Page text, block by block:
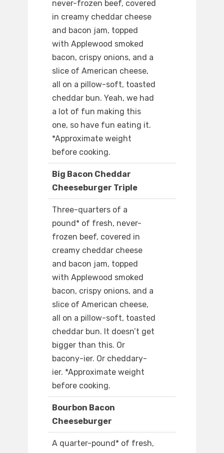
never-frozen beef, covered
in creamy cheddar cheese
and bacon jam, topped
with Applewood smoked
bacon, crispy onions, and a
slice of American cheese,
all on a pillow-soft, toasted
cheddar bun. Yeah, we had
a lot of fun making this
one, so have fun eating it.
*Approximate weight
before cooking.
Big Bacon Cheddar
Cheeseburger Triple
Three-quarters of a
pound* of fresh, never-
frozen beef, covered in
creamy cheddar cheese
and bacon jam, topped
with Applewood smoked
bacon, crispy onions, and a
slice of American cheese,
all on a pillow-soft, toasted
cheddar bun. It doesn’t get
bigger than this. Or
bacony-ier. Or cheddary-
ier. *Approximate weight
before cooking.
Bourbon Bacon
Cheeseburger
A quarter-pound* of fresh,